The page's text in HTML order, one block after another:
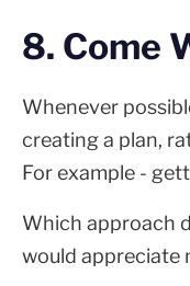
8. Come
Whenever
creating a plan,
For example -
Which approach
would appreciate